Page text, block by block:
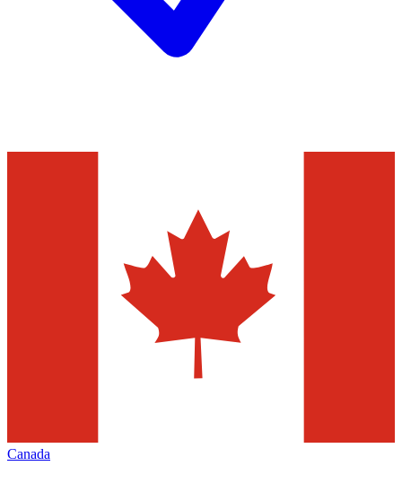
Canada